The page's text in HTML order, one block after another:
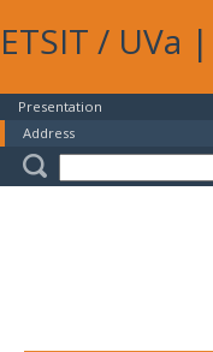
ETSIT / UVa |
Presentation
Address